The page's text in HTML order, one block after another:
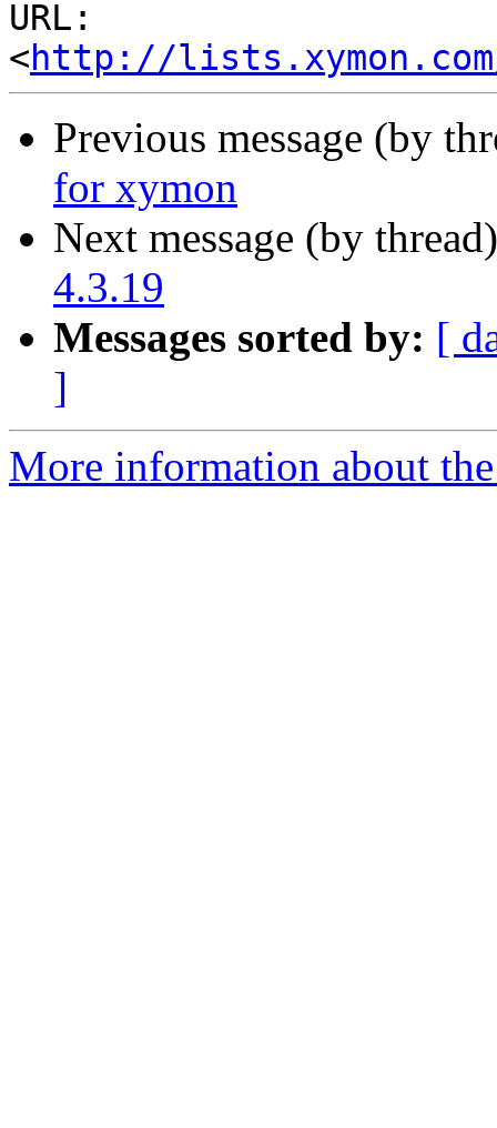
URL:
<http://lists.xymon.com/
Previous message (by
for xymon
Next message (by
4.3.19
Messages sorted by: [
]
More information about